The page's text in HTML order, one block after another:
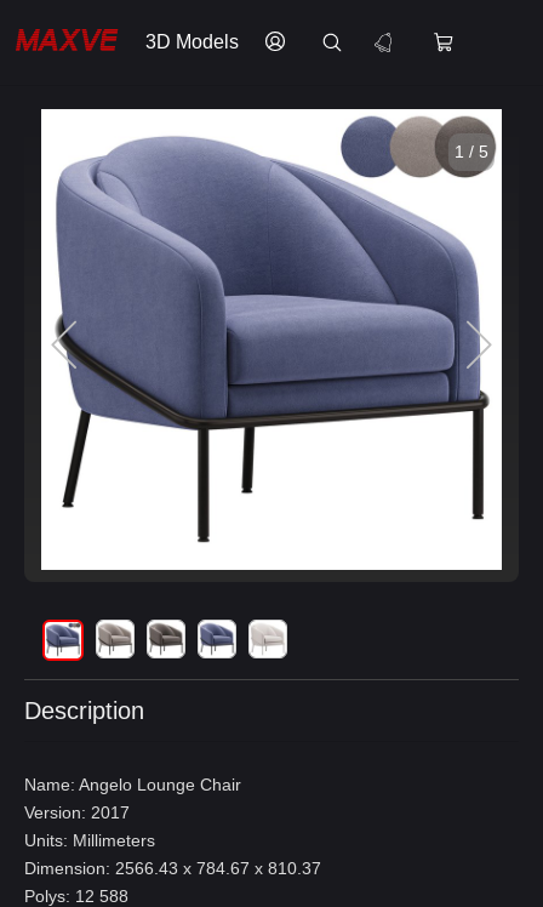
3D Models
1 / 5
Description
Name: Angelo Lounge Chair
Version: 2017
Units: Millimeters
Dimension: 2566.43 x 784.67 x 810.37
Polys: 12 588